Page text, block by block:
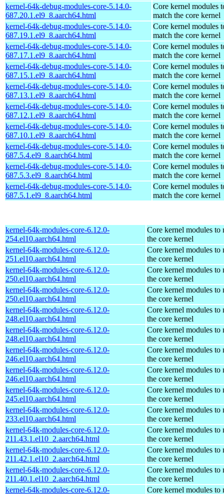
kernel-64k-debug-modules-core-5.14.0-
687.20.1.el9_8.aarch64.html
Core kernel modules
match the core kernel
kernel-64k-debug-modules-core-5.14.0-
687.19.1.el9_8.aarch64.html
Core kernel modules
match the core kernel
kernel-64k-debug-modules-core-5.14.0-
687.17.1.el9_8.aarch64.html
Core kernel modules
match the core kernel
kernel-64k-debug-modules-core-5.14.0-
687.15.1.el9_8.aarch64.html
Core kernel modules
match the core kernel
kernel-64k-debug-modules-core-5.14.0-
687.13.1.el9_8.aarch64.html
Core kernel modules
match the core kernel
kernel-64k-debug-modules-core-5.14.0-
687.12.1.el9_8.aarch64.html
Core kernel modules
match the core kernel
kernel-64k-debug-modules-core-5.14.0-
687.10.1.el9_8.aarch64.html
Core kernel modules
match the core kernel
kernel-64k-debug-modules-core-5.14.0-
687.5.4.el9_8.aarch64.html
Core kernel modules
match the core kernel
kernel-64k-debug-modules-core-5.14.0-
687.5.3.el9_8.aarch64.html
Core kernel modules
match the core kernel
kernel-64k-debug-modules-core-5.14.0-
687.5.1.el9_8.aarch64.html
Core kernel modules
match the core kernel
kernel-64k-modules-core-6.12.0-
254.el10.aarch64.html
Core kernel modules to
the core kernel
kernel-64k-modules-core-6.12.0-
251.el10.aarch64.html
Core kernel modules to
the core kernel
kernel-64k-modules-core-6.12.0-
250.el10.aarch64.html
Core kernel modules to
the core kernel
kernel-64k-modules-core-6.12.0-
250.el10.aarch64.html
Core kernel modules to
the core kernel
kernel-64k-modules-core-6.12.0-
248.el10.aarch64.html
Core kernel modules to
the core kernel
kernel-64k-modules-core-6.12.0-
248.el10.aarch64.html
Core kernel modules to
the core kernel
kernel-64k-modules-core-6.12.0-
246.el10.aarch64.html
Core kernel modules to
the core kernel
kernel-64k-modules-core-6.12.0-
246.el10.aarch64.html
Core kernel modules to
the core kernel
kernel-64k-modules-core-6.12.0-
245.el10.aarch64.html
Core kernel modules to
the core kernel
kernel-64k-modules-core-6.12.0-
233.el10.aarch64.html
Core kernel modules to
the core kernel
kernel-64k-modules-core-6.12.0-
211.43.1.el10_2.aarch64.html
Core kernel modules to
the core kernel
kernel-64k-modules-core-6.12.0-
211.42.1.el10_2.aarch64.html
Core kernel modules to
the core kernel
kernel-64k-modules-core-6.12.0-
211.40.1.el10_2.aarch64.html
Core kernel modules to
the core kernel
kernel-64k-modules-core-6.12.0-
Core kernel modules to